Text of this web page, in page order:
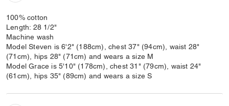
100% cotton
Length: 28 1/2"
Machine wash
Model Steven is 6'2" (188cm), chest 37" (94cm), waist 28"
(71cm), hips 28" (71cm) and wears a size M
Model Grace is 5'10" (178cm), chest 31" (79cm), waist 24"
(61cm), hips 35" (89cm) and wears a size S